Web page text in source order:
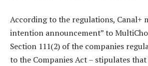
According to the regulations, Canal+
intention announcement” to
Section 111(2) of the companies
to the Companies Act – stipulates